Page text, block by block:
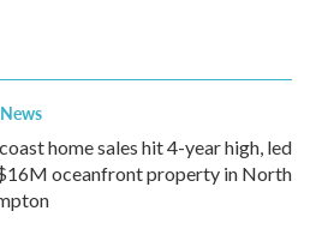
home sales hit 4-year high, led
oceanfront property in North